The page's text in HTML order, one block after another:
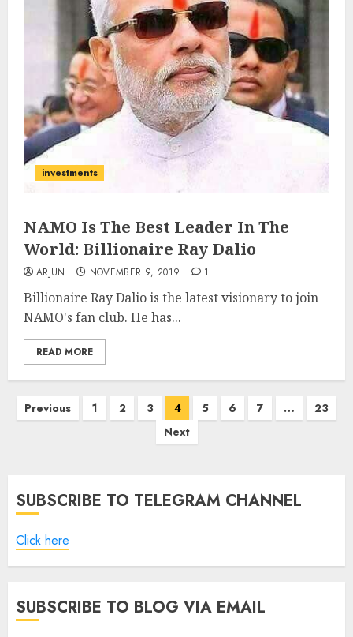
investments
NAMO Is The Best Leader In The
World: Billionaire Ray Dalio
ARJUN NOVEMBER 9, 2019 1
Billionaire Ray Dalio is the latest visionary to join
NAMO's fan club. He has...
READ MORE
Posts
Previous 1 2 3 4 5 6 7 …
23
Next
SUBSCRIBE TO TELEGRAM CHANNEL
Click here
SUBSCRIBE TO BLOG VIA EMAIL